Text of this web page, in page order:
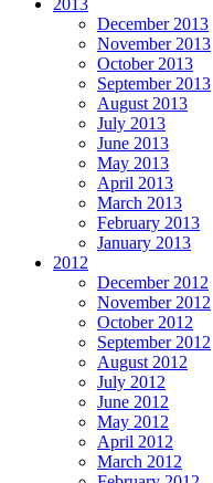
December 2013
November 2013
October 2013
September 2013
August 2013
July 2013
June 2013
May 2013
April 2013
March 2013
February 2013
January 2013
2012
December 2012
November 2012
October 2012
September 2012
August 2012
July 2012
June 2012
May 2012
April 2012
March 2012